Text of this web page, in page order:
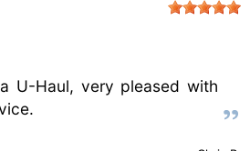
U-Haul, very pleased with